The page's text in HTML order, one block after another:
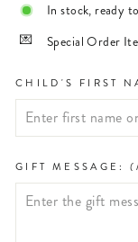
In stock, ready
Special Order
CHILD'S FIRST
GIFT MESSAGE: